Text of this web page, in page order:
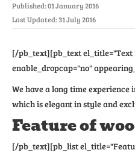
Published: 01 January 2016
Last Updated: 31 July 2016
[/pb_text][pb_text el_title="Text
enable_dropcap="no"
We have a long time experience
which is elegant in style and
Feature of
[/pb_text][pb_list